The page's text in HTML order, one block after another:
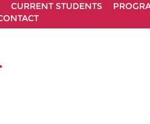
CURRENT STUDENTS